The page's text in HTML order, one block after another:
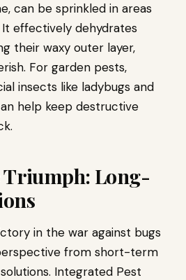
can be sprinkled in areas
effectively dehydrates
their waxy outer layer,
For garden pests,
insects like ladybugs and
help keep destructive
Triumph: Long-
in the war against bugs
from short-term
Integrated Pest